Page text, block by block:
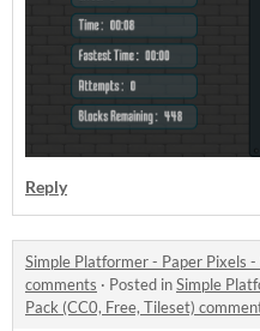
Reply
Simple Platformer - Paper Pixels
comments · Posted inSimple
Pack (CC0, Free, Tileset)